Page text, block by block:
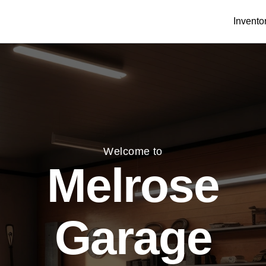
Welcome to
Melrose
Garage